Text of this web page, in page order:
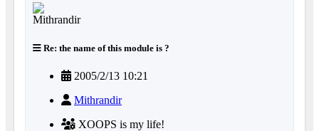
Re: the name of this module is ?
2005/2/13 10:21
Mithrandir
XOOPS is my life!